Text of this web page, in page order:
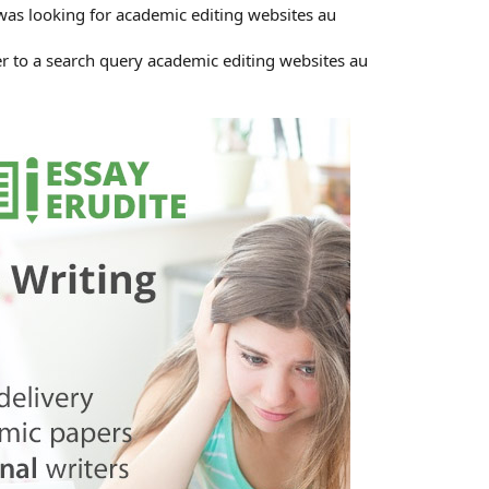
looking for academic editing websites au
to a search query academic editing websites au